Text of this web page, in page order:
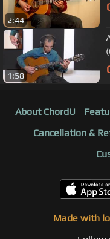
2:44
1:58
About ChordU
Cancellation &
Made with